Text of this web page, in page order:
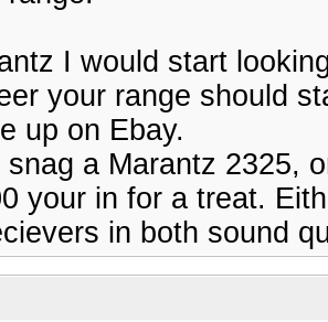
I would start
your range should
up on Ebay.
a Marantz 2325,
your in for a treat.
in both sound